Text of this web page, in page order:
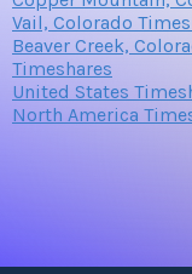
Vail, Colorado
Beaver Creek,
Timeshares
United States
North America